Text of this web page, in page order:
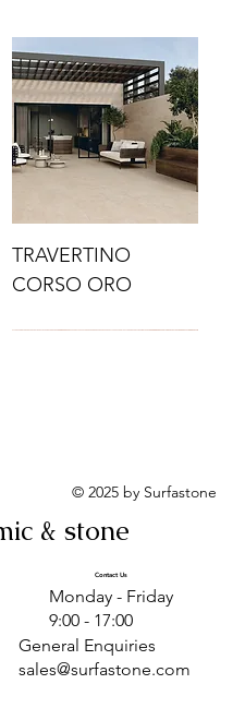
TRAVERTINO
CORSO ORO
TRAVERTINO
CORSO CROMO
TRAVERTINO CIELO
CROMO DECOR
TRAVERTINO CIELO
ALBA BEIGE
ANTICA
GEOMETRIC TAUPE
ANTICA CIRCLES
ALBA ROSA BARS
& stone
© 2025 by Surfastone
Contact Us
Monday - Friday
9:00 - 17:00
General Enquiries
sales@surfastone.com